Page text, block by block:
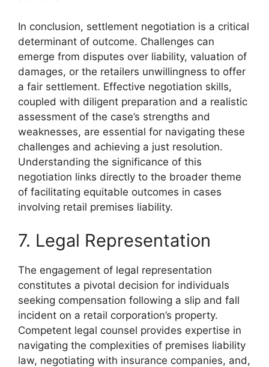
In conclusion, settlement negotiation is a critical
determinant of outcome. Challenges can
emerge from disputes over liability, valuation of
damages, or the retailers unwillingness to offer
a fair settlement. Effective negotiation skills,
coupled with diligent preparation and a realistic
assessment of the case’s strengths and
weaknesses, are essential for navigating these
challenges and achieving a just resolution.
Understanding the significance of this
negotiation links directly to the broader theme
of facilitating equitable outcomes in cases
involving retail premises liability.
7. Legal Representation
The engagement of legal representation
constitutes a pivotal decision for individuals
seeking compensation following a slip and fall
incident on a retail corporation’s property.
Competent legal counsel provides expertise in
navigating the complexities of premises liability
law, negotiating with insurance companies, and,